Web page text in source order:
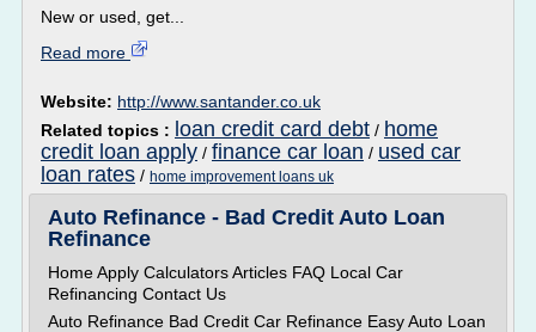
New or used, get...
Read more
Website: http://www.santander.co.uk
Related topics : loan credit card debt / home
credit loan apply / finance car loan / used car
loan rates / home improvement loans uk
Auto Refinance - Bad Credit Auto Loan
Refinance
Home Apply Calculators Articles FAQ Local Car
Refinancing Contact Us
Auto Refinance Bad Credit Car Refinance Easy Auto Loan